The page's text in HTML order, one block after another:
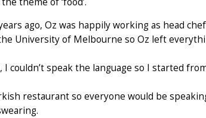
ago, Oz was happily working as head
University of Melbourne so Oz left
I couldn’t speak the language so I started
restaurant so everyone would be